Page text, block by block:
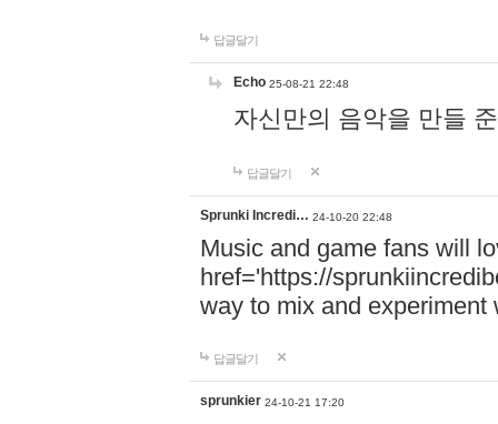
답글달기
Echo 25-08-21 22:48
자신만의 음악을 만들
답글달기
Sprunki Incredi… 24-10-20 22:48
Music and game fans will
href='https://
way to mix and experiment
답글달기
sprunkier 24-10-21 17:20